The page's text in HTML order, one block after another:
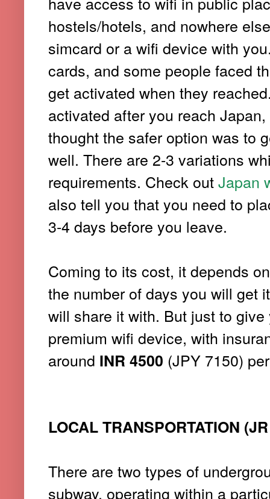
hostels/hotels, and nowhere
simcard or a wifi device with
cards, and some people faced
get activated when they
activated after you reach
thought the safer option was to
well. There are 2-3 variations
requirements. Check outJapan
also tell you that you need to
3-4 days before you leave.
Coming to its cost, it depends
the number of days you will get
will share it with. But just to
premium wifi device, with
around INR 4500 (JPY 7150)
LOCAL TRANSPORTATION
There are two types of
subway, operating within a